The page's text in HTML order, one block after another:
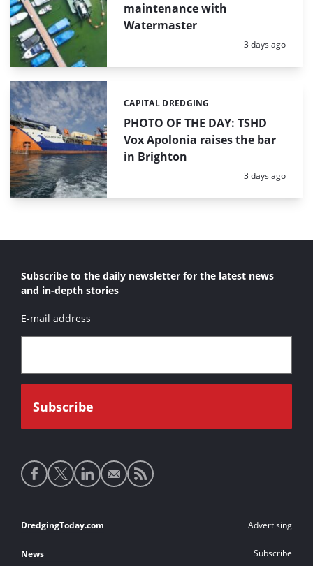
maintenance with
Watermaster
Posted:
3 days ago
PHOTO OF THE DAY: TSHD
Vox Apolonia raises the bar
in Brighton
Categories:
CAPITAL DREDGING
Posted:
3 days ago
Subscribe to the daily newsletter for the latest news
and in-depth stories
E-mail address
Social
media
Footer
links
DredgingToday.com
News
Advertising
Subscribe